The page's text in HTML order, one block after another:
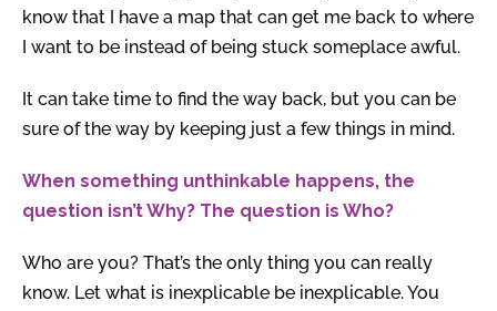
know that I have a map that can get me back to where
I want to be instead of being stuck someplace awful.
It can take time to find the way back, but you can be
sure of the way by keeping just a few things in mind.
When something unthinkable happens, the
question isn’t Why? The question is Who?
Who are you? That’s the only thing you can really
know. Let what is inexplicable be inexplicable. You